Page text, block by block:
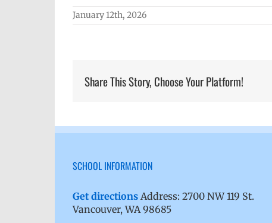
January 12th, 2026
Share This Story, Choose Your Platform!
SCHOOL INFORMATION
Get directions Address: 2700 NW 119 St.
Vancouver, WA 98685